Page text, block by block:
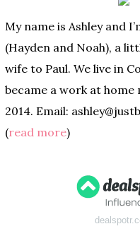
My name is Ashley and
(Hayden and Noah), a
wife to Paul. We live in
became a work at home
2014. Email:
(read more)